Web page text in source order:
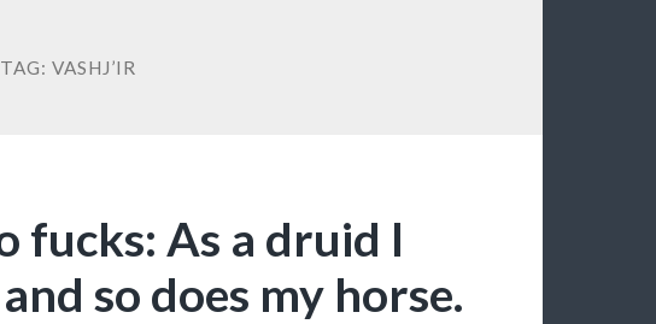
TAG:VASHJ’IR
fucks: As a druid I
so does my horse.